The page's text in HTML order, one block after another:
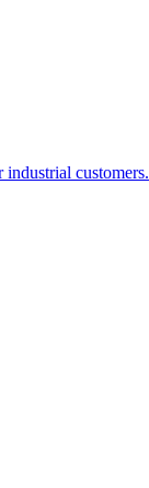
customers.